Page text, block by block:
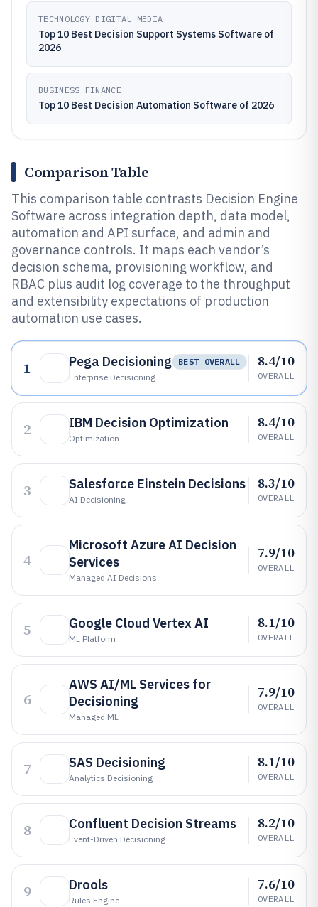
TECHNOLOGY DIGITAL MEDIA
Top 10 Best Decision Support Systems Software of
2026
BUSINESS FINANCE
Top 10 Best Decision Automation Software of 2026
Comparison Table
This comparison table contrasts Decision Engine
Software across integration depth, data model,
automation and API surface, and admin and
governance controls. It maps each vendor’s
decision schema, provisioning workflow, and
RBAC plus audit log coverage to the throughput
and extensibility expectations of production
automation use cases.
1 Pega Decisioning
BEST OVERALL
Enterprise Decisioning
8.4/10
OVERALL
2 IBM Decision Optimization
Optimization
8.4/10
OVERALL
3 Salesforce Einstein Decisions
AI Decisioning
8.3/10
OVERALL
4
Microsoft Azure AI Decision
Services
Managed AI Decisions
7.9/10
OVERALL
5 Google Cloud Vertex AI
ML Platform
8.1/10
OVERALL
6
AWS AI/ML Services for
Decisioning
Managed ML
7.9/10
OVERALL
7 SAS Decisioning
Analytics Decisioning
8.1/10
OVERALL
8 Confluent Decision Streams
Event-Driven Decisioning
8.2/10
OVERALL
9 Drools
Rules Engine
7.6/10
OVERALL